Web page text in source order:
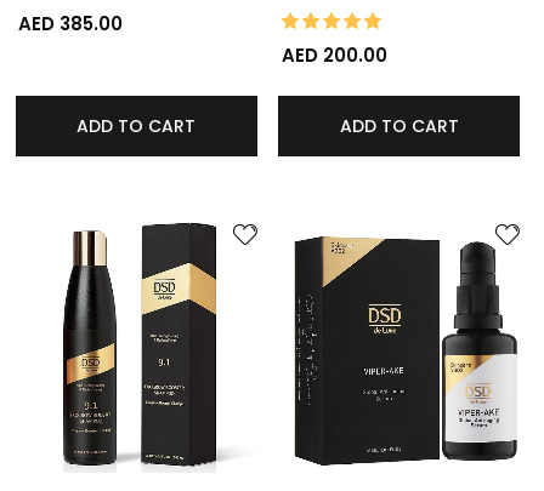
AED 385.00
ADD TO CART
Rating:
AED 200.00
ADD TO CART